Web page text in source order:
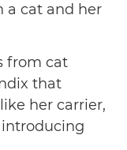
a cat and her
from cat
that
her carrier,